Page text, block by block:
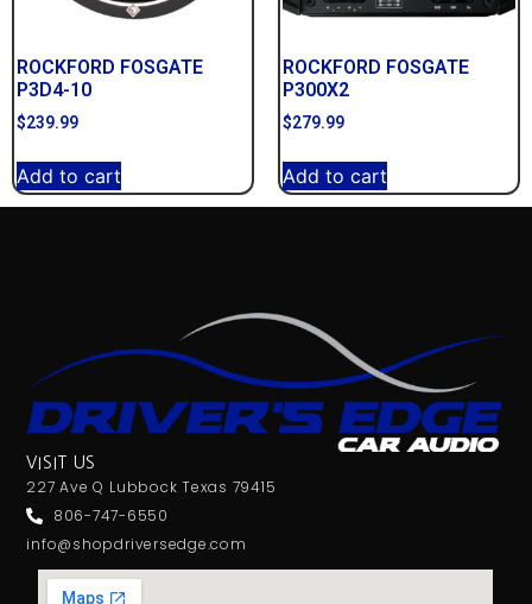
ROCKFORD FOSGATE
P3D4-10
$239.99
Add to cart
ROCKFORD FOSGATE
P300X2
$279.99
Add to cart
VISIT US
227 Ave Q Lubbock Texas 79415
806-747-6550
info@shopdriversedge.com